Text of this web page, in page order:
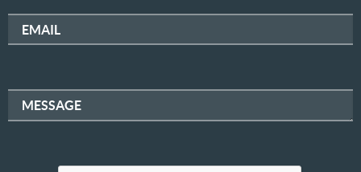
EMAIL
MESSAGE